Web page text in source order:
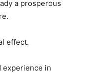
a prosperous
effect.
experience in